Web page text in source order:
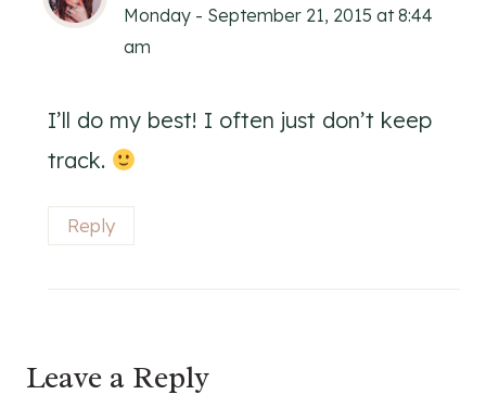
Monday - September 21, 2015 at 8:44
am
I’ll do my best! I often just don’t keep
track.
Reply
Leave a Reply